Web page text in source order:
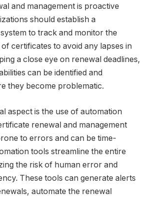
and management is proactive
should establish a
to track and monitor the
certificates to avoid any lapses in
a close eye on renewal deadlines,
can be identified and
they become problematic.
aspect is the use of automation
renewal and management
to errors and can be time-
tools streamline the entire
the risk of human error and
These tools can generate alerts
automate the renewal